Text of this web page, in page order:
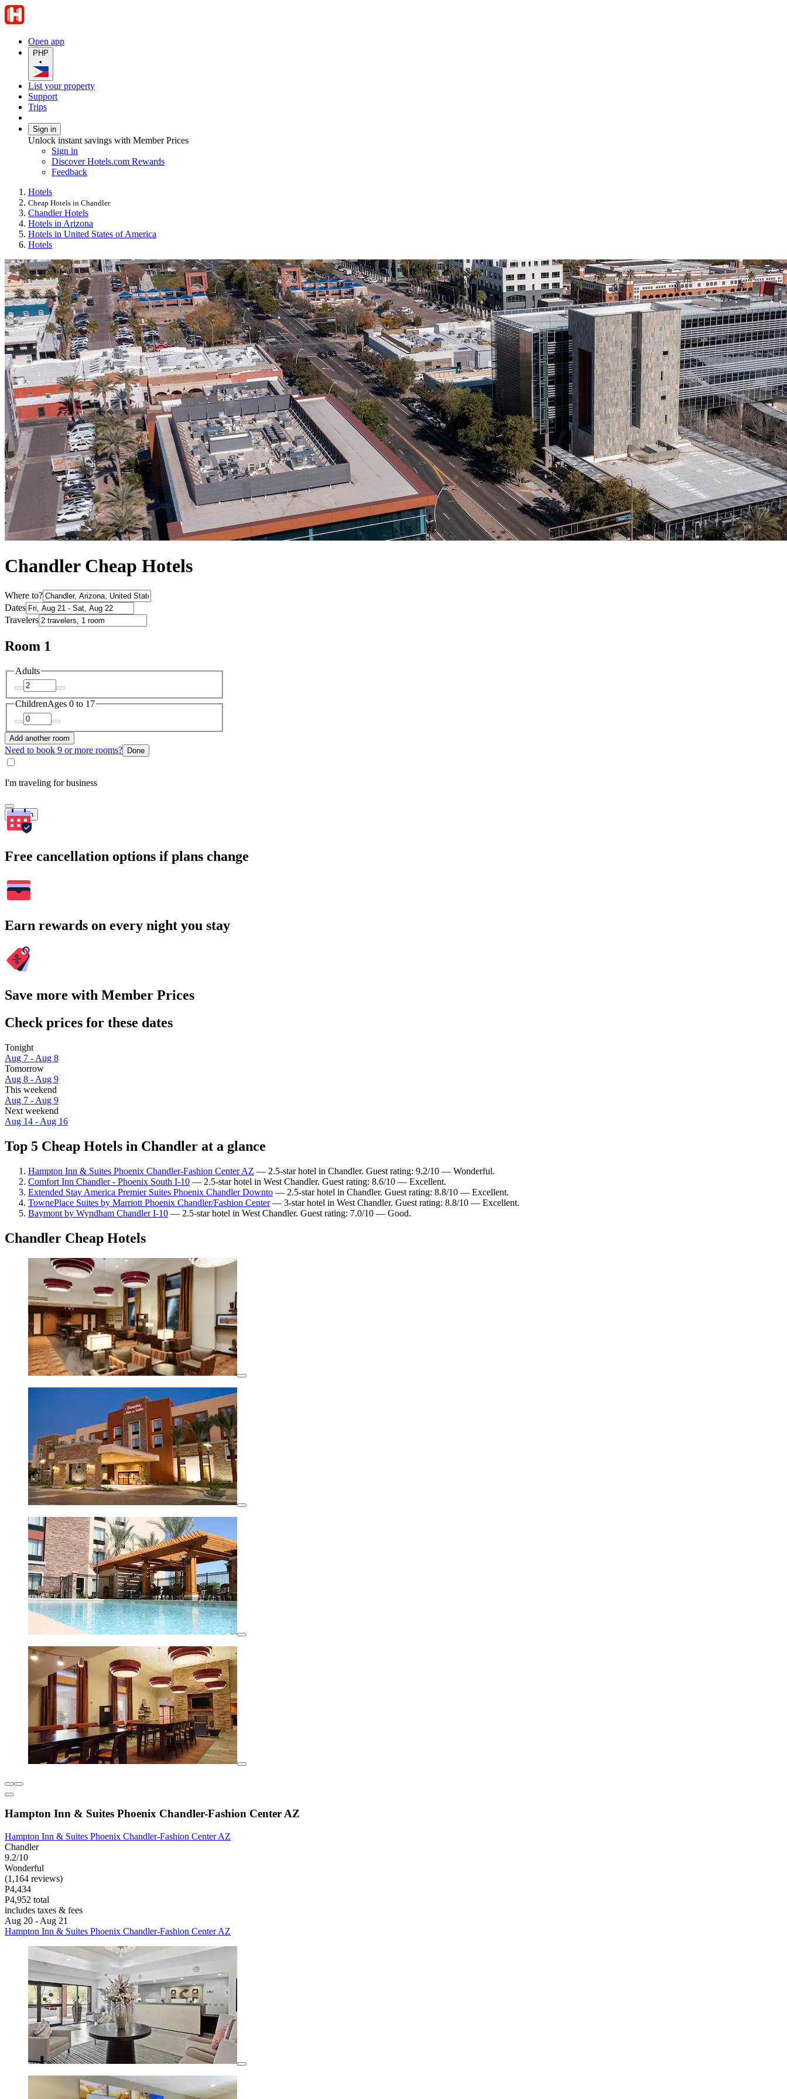
Open app
PHP
•
List your property
Support
Trips
Sign in
Unlock instant savings with Member Prices
Sign in
Discover Hotels.com Rewards
Feedback
Hotels
Cheap Hotels in Chandler
Chandler Hotels
Hotels in Arizona
Hotels in United States of America
Hotels
Chandler Cheap Hotels
Where to?
Dates
Travelers
Room 1
Adults
ChildrenAges 0 to 17
Add another room
Need to book 9 or more rooms? Done
I'm traveling for business
Search
Free cancellation options if plans change
Earn rewards on every night you stay
Save more with Member Prices
Check prices for these dates
Tonight
Aug 7 - Aug 8
Tomorrow
Aug 8 - Aug 9
This weekend
Aug 7 - Aug 9
Next weekend
Aug 14 - Aug 16
Top 5 Cheap Hotels in Chandler at a glance
Hampton Inn & Suites Phoenix Chandler-Fashion Center AZ — 2.5-star hotel in Chandler. Guest rating: 9.2/10 — Wonderful.
Comfort Inn Chandler - Phoenix South I-10 — 2.5-star hotel in West Chandler. Guest rating: 8.6/10 — Excellent.
Extended Stay America Premier Suites Phoenix Chandler Downto — 2.5-star hotel in Chandler. Guest rating: 8.8/10 — Excellent.
TownePlace Suites by Marriott Phoenix Chandler/Fashion Center— 3-star hotel in West Chandler. Guest rating: 8.8/10 — Excellent.
Baymont by Wyndham Chandler I-10 — 2.5-star hotel in West Chandler. Guest rating: 7.0/10 — Good.
Chandler Cheap Hotels
Hampton Inn & Suites Phoenix Chandler-Fashion Center AZ
Hampton Inn & Suites Phoenix Chandler-Fashion Center AZ
Chandler
9.2/10
Wonderful
(1,164 reviews)
P4,434
P4,952 total
includes taxes & fees
Aug 20 - Aug 21
Hampton Inn & Suites Phoenix Chandler-Fashion Center AZ